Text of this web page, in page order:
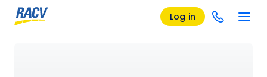
Log in